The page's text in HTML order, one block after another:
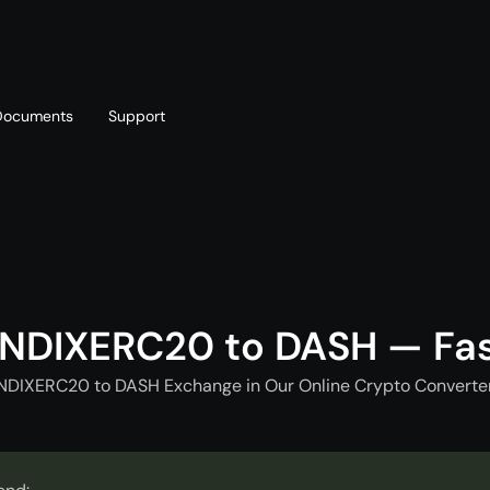
Support
to DASH —
to DASH Exchange in Our Online Crypto